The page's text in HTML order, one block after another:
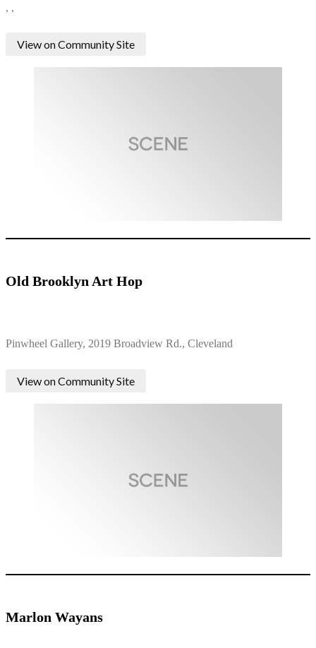
, ,
View on Community Site
Old Brooklyn Art Hop
Pinwheel Gallery, 2019 Broadview Rd., Cleveland
View on Community Site
Marlon Wayans